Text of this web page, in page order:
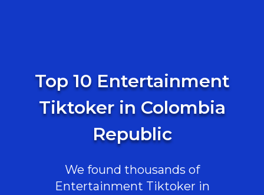
Top 10 Entertainment
Tiktoker in Colombia
Republic
We found thousands of
Entertainment Tiktoker in